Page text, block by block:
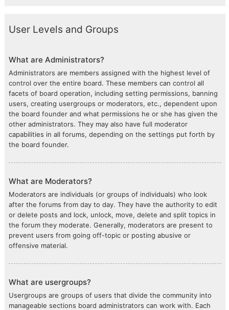
User Levels and Groups
What are Administrators?
Administrators are members assigned with the highest level of
control over the entire board. These members can control all
facets of board operation, including setting permissions, banning
users, creating usergroups or moderators, etc., dependent upon
the board founder and what permissions he or she has given the
other administrators. They may also have full moderator
capabilities in all forums, depending on the settings put forth by
the board founder.
What are Moderators?
Moderators are individuals (or groups of individuals) who look
after the forums from day to day. They have the authority to edit
or delete posts and lock, unlock, move, delete and split topics in
the forum they moderate. Generally, moderators are present to
prevent users from going off-topic or posting abusive or
offensive material.
What are usergroups?
Usergroups are groups of users that divide the community into
manageable sections board administrators can work with. Each